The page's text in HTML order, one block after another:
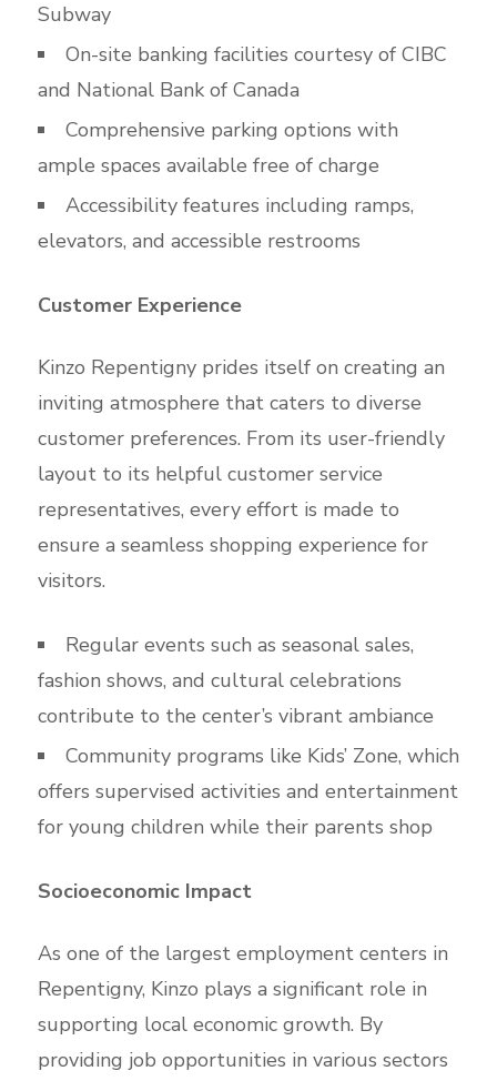
Subway
On-site banking facilities courtesy of CIBC
and National Bank of Canada
Comprehensive parking options with
ample spaces available free of charge
Accessibility features including ramps,
elevators, and accessible restrooms
Customer Experience
Kinzo Repentigny prides itself on creating an
inviting atmosphere that caters to diverse
customer preferences. From its user-friendly
layout to its helpful customer service
representatives, every effort is made to
ensure a seamless shopping experience for
visitors.
Regular events such as seasonal sales,
fashion shows, and cultural celebrations
contribute to the center’s vibrant ambiance
Community programs like Kids’ Zone, which
offers supervised activities and entertainment
for young children while their parents shop
Socioeconomic Impact
As one of the largest employment centers in
Repentigny, Kinzo plays a significant role in
supporting local economic growth. By
providing job opportunities in various sectors